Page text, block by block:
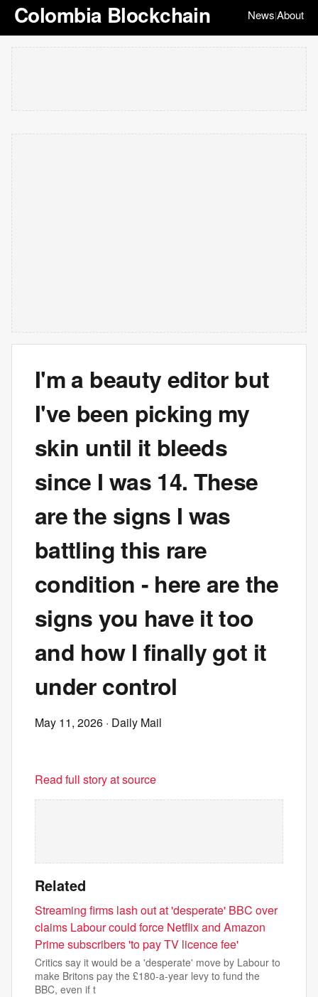
Colombia Blockchain News|About
I'm a beauty editor but
I've been picking my
skin until it bleeds
since I was 14. These
are the signs I was
battling this rare
condition - here are the
signs you have it too
and how I finally got it
under control
May 11, 2026 · Daily Mail
Read full story at source
Related
Streaming firms lash out at 'desperate' BBC over
claims Labour could force Netflix and Amazon
Prime subscribers 'to pay TV licence fee'
Critics say it would be a 'desperate' move by Labour to
make Britons pay the £180-a-year levy to fund the
BBC, even if t